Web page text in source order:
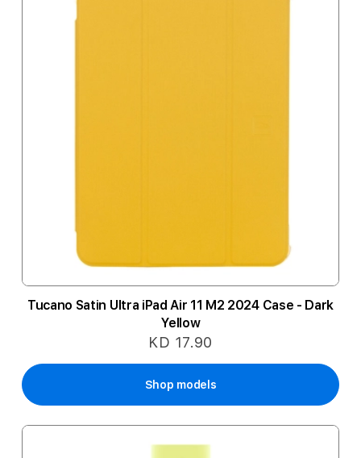
Tucano Satin Ultra iPad Air 11 M2 2024 Case - Dark
Yellow
KD 17.90
Shop models